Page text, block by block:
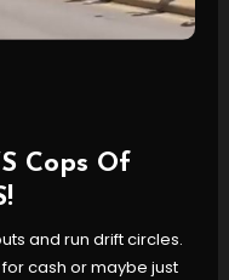
Cops Of
and run drift circles.
cash or maybe just